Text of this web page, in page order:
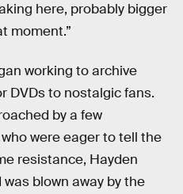
here, probably bigger
moment.”
working to archive
DVDs to nostalgic fans.
by a few
were eager to tell the
resistance, Hayden
blown away by the